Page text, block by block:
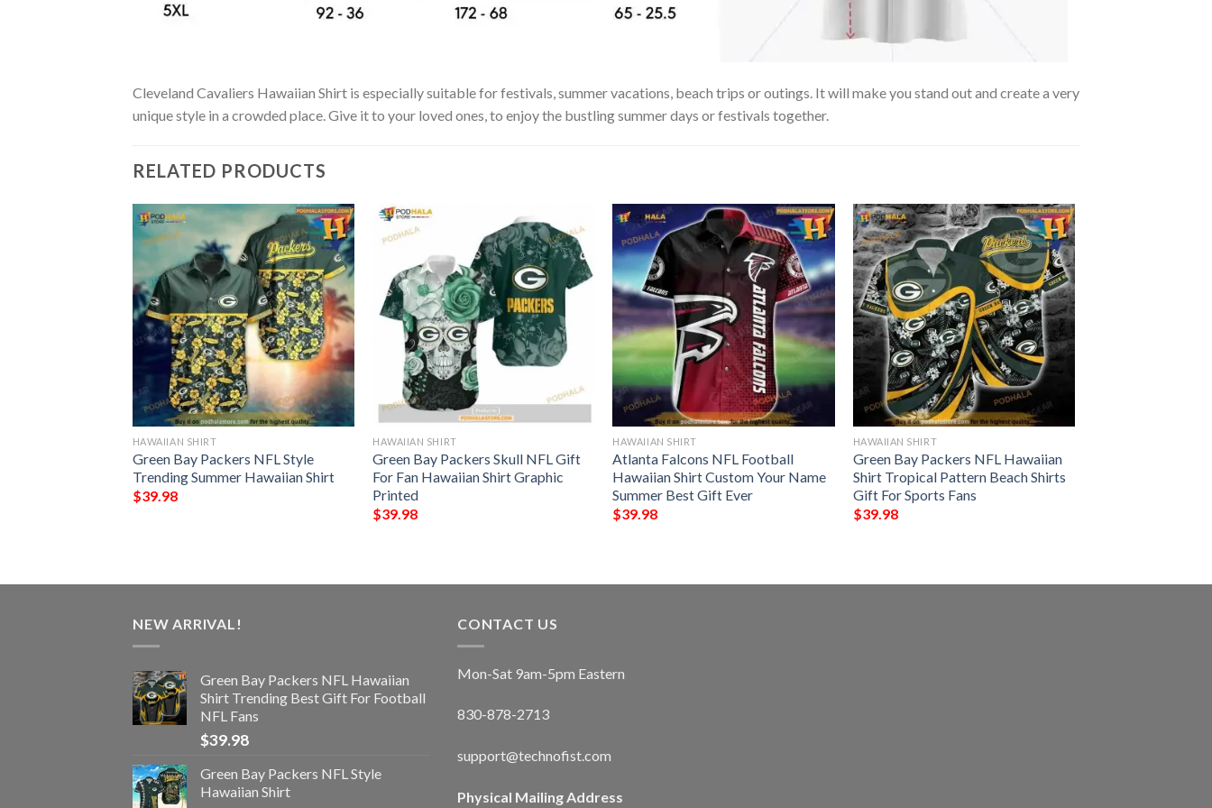
Cleveland Cavaliers Hawaiian Shirt is especially suitable for festivals, summer vacations, beach trips or outings. It will make you stand out and create a very
unique style in a crowded place. Give it to your loved ones, to enjoy the bustling summer days or festivals together.
RELATED PRODUCTS
HAWAIIAN SHIRT
Green Bay Packers NFL Style
Trending Summer Hawaiian Shirt
$39.98
HAWAIIAN SHIRT
Green Bay Packers Skull NFL Gift
For Fan Hawaiian Shirt Graphic
Printed
$39.98
HAWAIIAN SHIRT
Atlanta Falcons NFL Football
Hawaiian Shirt Custom Your Name
Summer Best Gift Ever
$39.98
HAWAIIAN SHIRT
Green Bay Packers NFL Hawaiian
Shirt Tropical Pattern Beach Shirts
Gift For Sports Fans
$39.98
NEW ARRIVAL!
Green Bay Packers NFL Hawaiian
Shirt Trending Best Gift For Football
NFL Fans
$39.98
Green Bay Packers NFL Style
Hawaiian Shirt
CONTACT US
Mon-Sat 9am-5pm Eastern
830-878-2713
support@technofist.com
Physical Mailing Address